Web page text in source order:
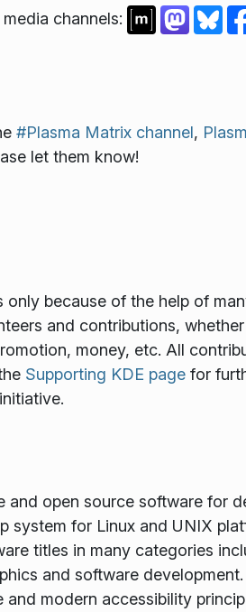
channels:
#Plasma Matrix channel,
let them know!
because of the help of
and contributions,
money, etc. All
Supporting KDE pagefor
open source software for
system for Linux and UNIX
titles in many categories
and software
modern accessibility